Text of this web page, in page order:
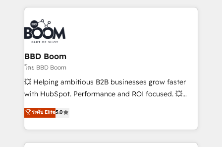
experts conseil - 150 certifications HubSpot
cumulées
builds scalable strategies that drive long-term
revenue. ⚙️ HubSpot Integration & Optimization •
Seamless CRM, CMS, and automation setup •
Complex platform migrations and data cleanups •
Custom APIs and third-party integrations 📈 End-to-
End Revenue Acceleration • Lifecycle marketing and
pipeline growth programs • Sales enablement tools
and CRM optimization • Retention strategies with
Execution • 750+ onboardings and 2,000+
implementations • Deep expertise across marketing,
BBD Boom
โดย BBD Boom
💥 Helping ambitious B2B businesses grow faster
with HubSpot. Performance and ROI focused. 💥
BBD Boom is the HubSpot partner that can help you
to HubSpot Better. We work with your teams to
solve all your HubSpot challenges and improve user
adoption, sales process and marketing results.
ระดับ Elite5.0